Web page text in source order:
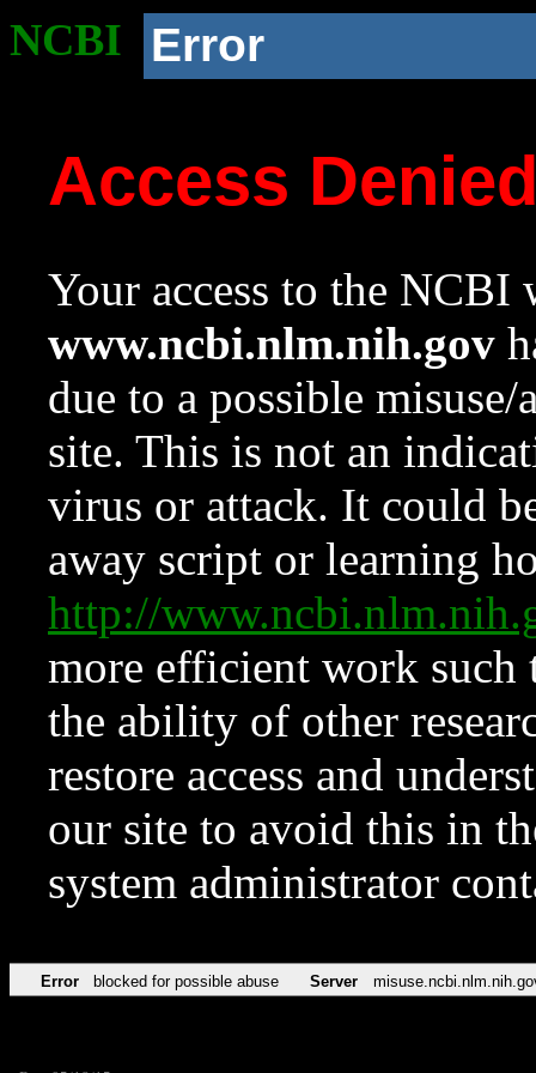
NCBI Error
Access
Your access to the NCBI
www.ncbi.nlm.nih.gov
due to a possible
site. This is not an
virus or attack. It could
away script or learning
http://
more efficient work such
the ability of other
restore access and
our site to avoid this in
system administrator
Error blocked for possible abuse Server